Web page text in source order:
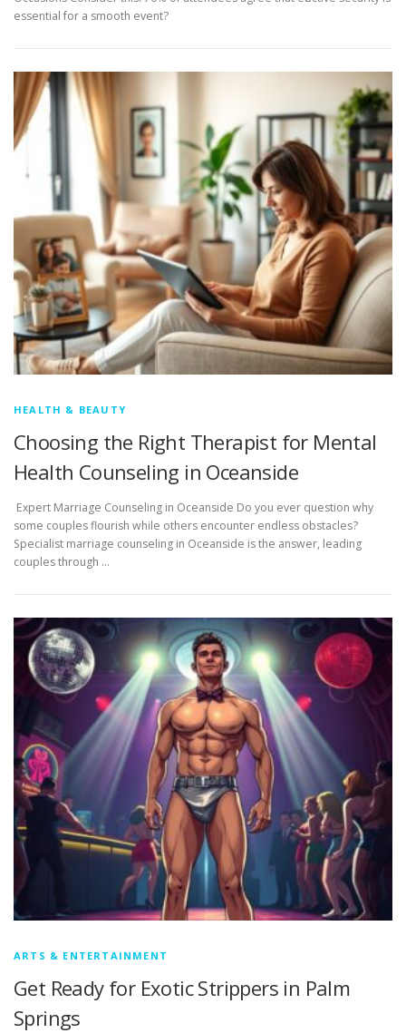
essential for a smooth event?
HEALTH & BEAUTY
Choosing the Right Therapist for Mental
Health Counseling in Oceanside
Expert Marriage Counseling in Oceanside Do you ever question why
some couples flourish while others encounter endless obstacles?
Specialist marriage counseling in Oceanside is the answer, leading
couples through …
ARTS & ENTERTAINMENT
Get Ready for Exotic Strippers in Palm
Springs